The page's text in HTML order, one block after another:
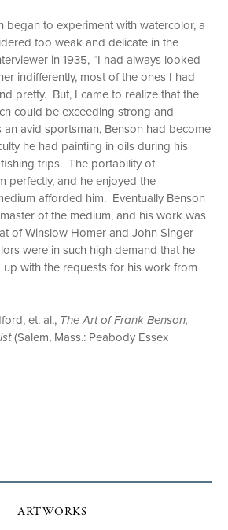
began to experiment with watercolor, a
too weak and delicate in the
in 1935, “I had always looked
indifferently, most of the ones I had
pretty. But, I came to realize that the
could be exceeding strong and
an avid sportsman, Benson had become
he had painting in oils during his
trips. The portability of
perfectly, and he enjoyed the
afforded him. Eventually Benson
of the medium, and his work was
of Winslow Homer and John Singer
were in such high demand that he
with the requests for his work from
et. al., The Art of Frank Benson,
(Salem, Mass.: Peabody Essex
ARTWORKS